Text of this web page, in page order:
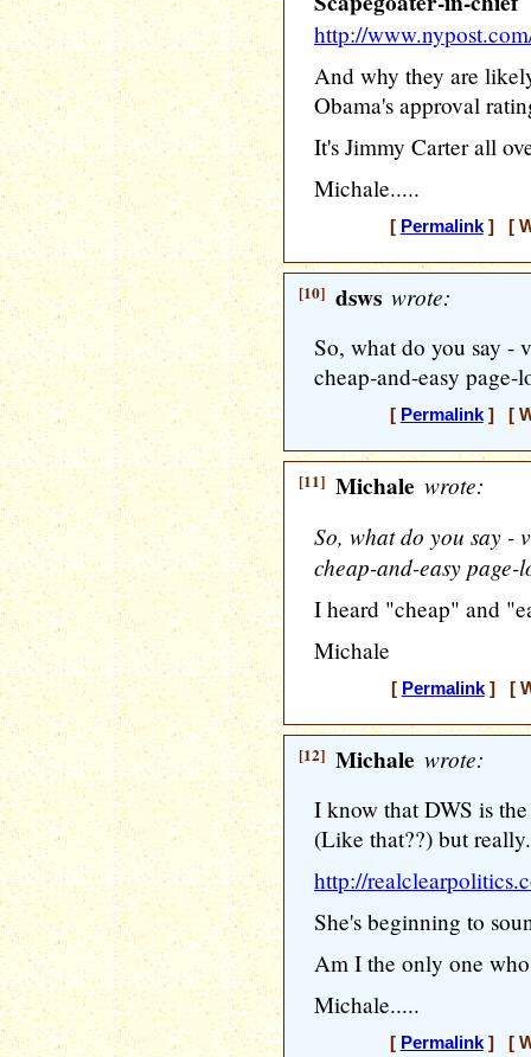
http://
And why they are
Obama's approval
It's Jimmy Carter all
Michale.....
[ Permalink] [
[10] dsws wrote:
So, what do you say -
cheap-and-easy page-
[ Permalink] [
[11] Michale wrote:
So, what do you say -
cheap-and-easy page-
I heard "cheap" and
Michale
[ Permalink] [
[12] Michale wrote:
I know that DWS is
(Like that??) but
http://
She's beginning to
Am I the only one
Michale.....
[ Permalink] [